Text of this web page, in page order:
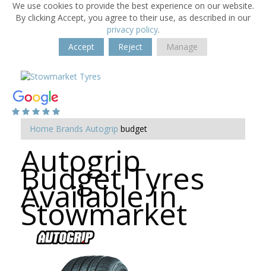
We use cookies to provide the best experience on our website.
By clicking Accept, you agree to their use, as described in our
privacy policy.
Accept
Reject Manage
Home Brands Autogrip budget
Autogrip
Budget Tyres
Available in
Stowmarket